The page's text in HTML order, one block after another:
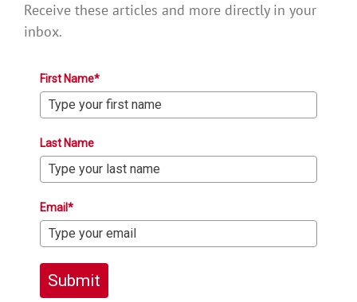
Receive these articles and more directly in your
inbox.
First Name*
Last Name
Email*
Submit